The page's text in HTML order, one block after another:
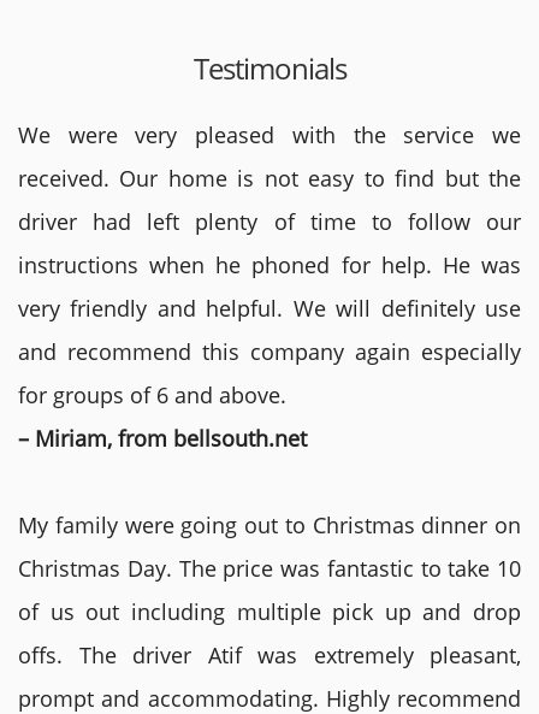
Testimonials
We were very pleased with the service we
received. Our home is not easy to find but the
driver had left plenty of time to follow our
instructions when he phoned for help. He was
very friendly and helpful. We will definitely use
and recommend this company again especially
for groups of 6 and above.
– Miriam, from bellsouth.net
My family were going out to Christmas dinner on
Christmas Day. The price was fantastic to take 10
of us out including multiple pick up and drop
offs. The driver Atif was extremely pleasant,
prompt and accommodating. Highly recommend